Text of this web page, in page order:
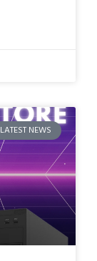
LATEST NEWS